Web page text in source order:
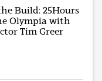
Build: 25Hours
Olympia with
Tim Greer